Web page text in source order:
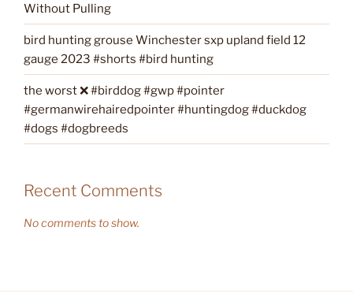
Without Pulling
bird hunting grouse Winchester sxp upland field 12
gauge 2023 #shorts #bird hunting
the worst ❌ #birddog #gwp #pointer
#germanwirehairedpointer #huntingdog #duckdog
#dogs #dogbreeds
Recent Comments
No comments to show.